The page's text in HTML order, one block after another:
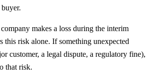
makes a loss during the interim
this risk alone. If something unexpected
customer, a legal dispute, a regulatory fine),
that risk.